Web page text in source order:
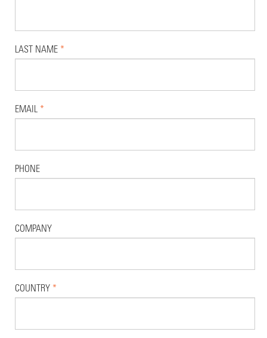
LAST NAME *
EMAIL *
PHONE
COMPANY
COUNTRY *